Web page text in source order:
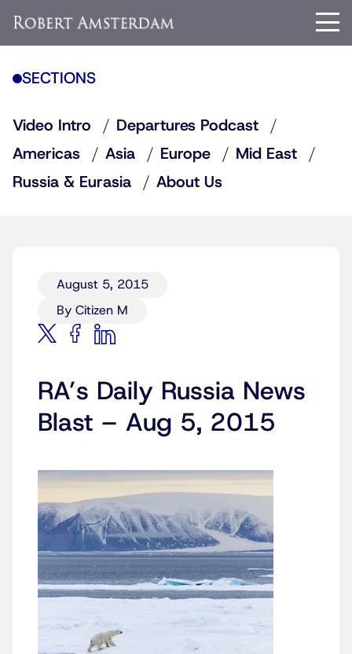
SECTIONS
Video Intro
Departures Podcast
Americas
Asia Europe
Mid East
Russia & Eurasia
About Us
August 5, 2015
By Citizen M
RA’s Daily Russia News
Blast – Aug 5, 2015